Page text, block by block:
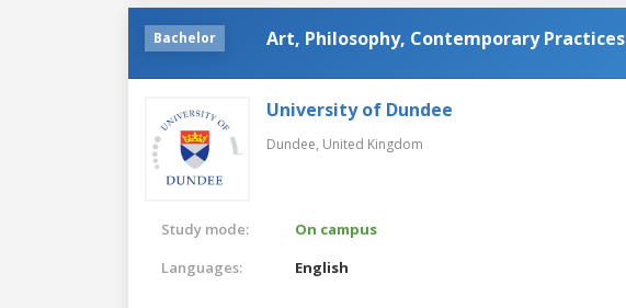
Bachelor Art, Philosophy, Contemporary Practices
University of Dundee
Dundee, United Kingdom
Study mode:
On campus
Languages:
English